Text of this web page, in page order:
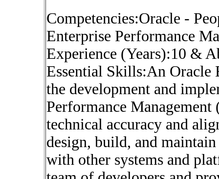
Competencies:Oracle -
Enterprise Performance
Experience (Years):10 &
Essential Skills:An Oracle
the development and
Performance
technical accuracy and
design, build, and
with other systems and